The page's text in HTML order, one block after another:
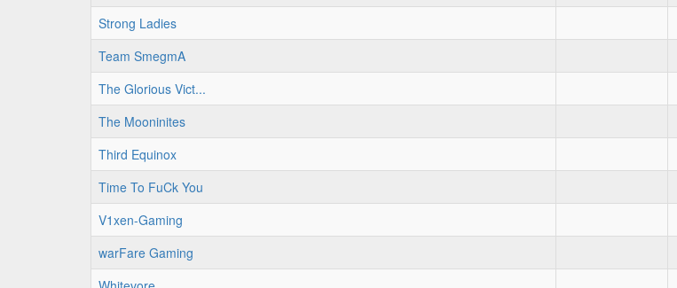
Strong Ladies
Team SmegmA
The Glorious Vict...
The Mooninites
Third Equinox
Time To FuCk You
V1xen-Gaming
warFare Gaming